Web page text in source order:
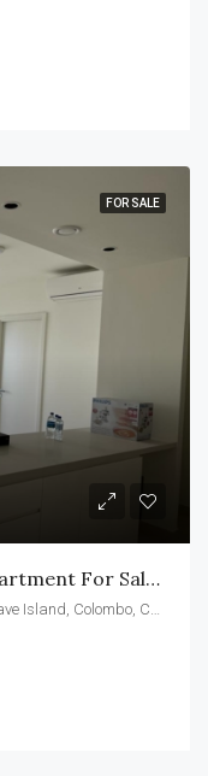
FOR SALE
02 Bedroomed Unfurnished Apartment For Sale At CCC
Sir James Peiris Mawatha, Weekanda, Slave Island, Colombo, Colombo District, Western Province, 00200, Sri Lanka